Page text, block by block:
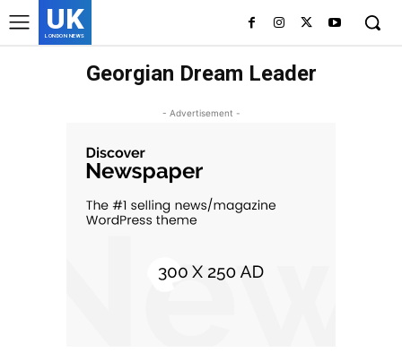
UK
LONDON NEWS
Georgian Dream Leader
- Advertisement -